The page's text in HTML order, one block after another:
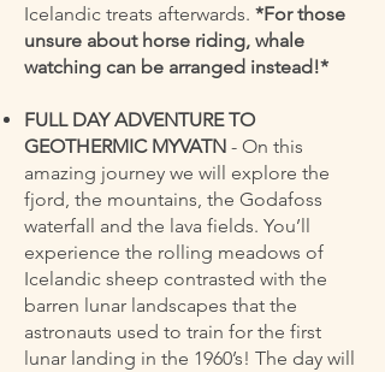
Icelandic treats afterwards. *For those
unsure about horse riding, whale
watching can be arranged instead!*
FULL DAY ADVENTURE TO
GEOTHERMIC MYVATN - On this
amazing journey we will explore the
fjord, the mountains, the Godafoss
waterfall and the lava fields. You’ll
experience the rolling meadows of
Icelandic sheep contrasted with the
barren lunar landscapes that the
astronauts used to train for the first
lunar landing in the 1960’s! The day will